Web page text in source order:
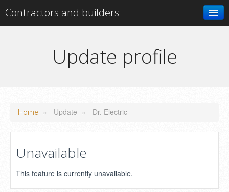
Contractors and builders
Add your businessUpdate profile
Home » Update » Dr. Electric
Unavailable
This feature is currently unavailable.